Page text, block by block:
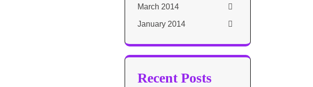
March 2014
January 2014
Recent Posts